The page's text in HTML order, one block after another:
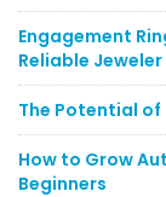
Engagement
Reliable
The Potential of
How to Grow
Beginners